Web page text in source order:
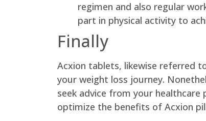
regimen and also regular
part in physical activity to
Finally
Acxion tablets, likewise referred
your weight loss journey.
seek advice from your healthcare
optimize the benefits of Acxion